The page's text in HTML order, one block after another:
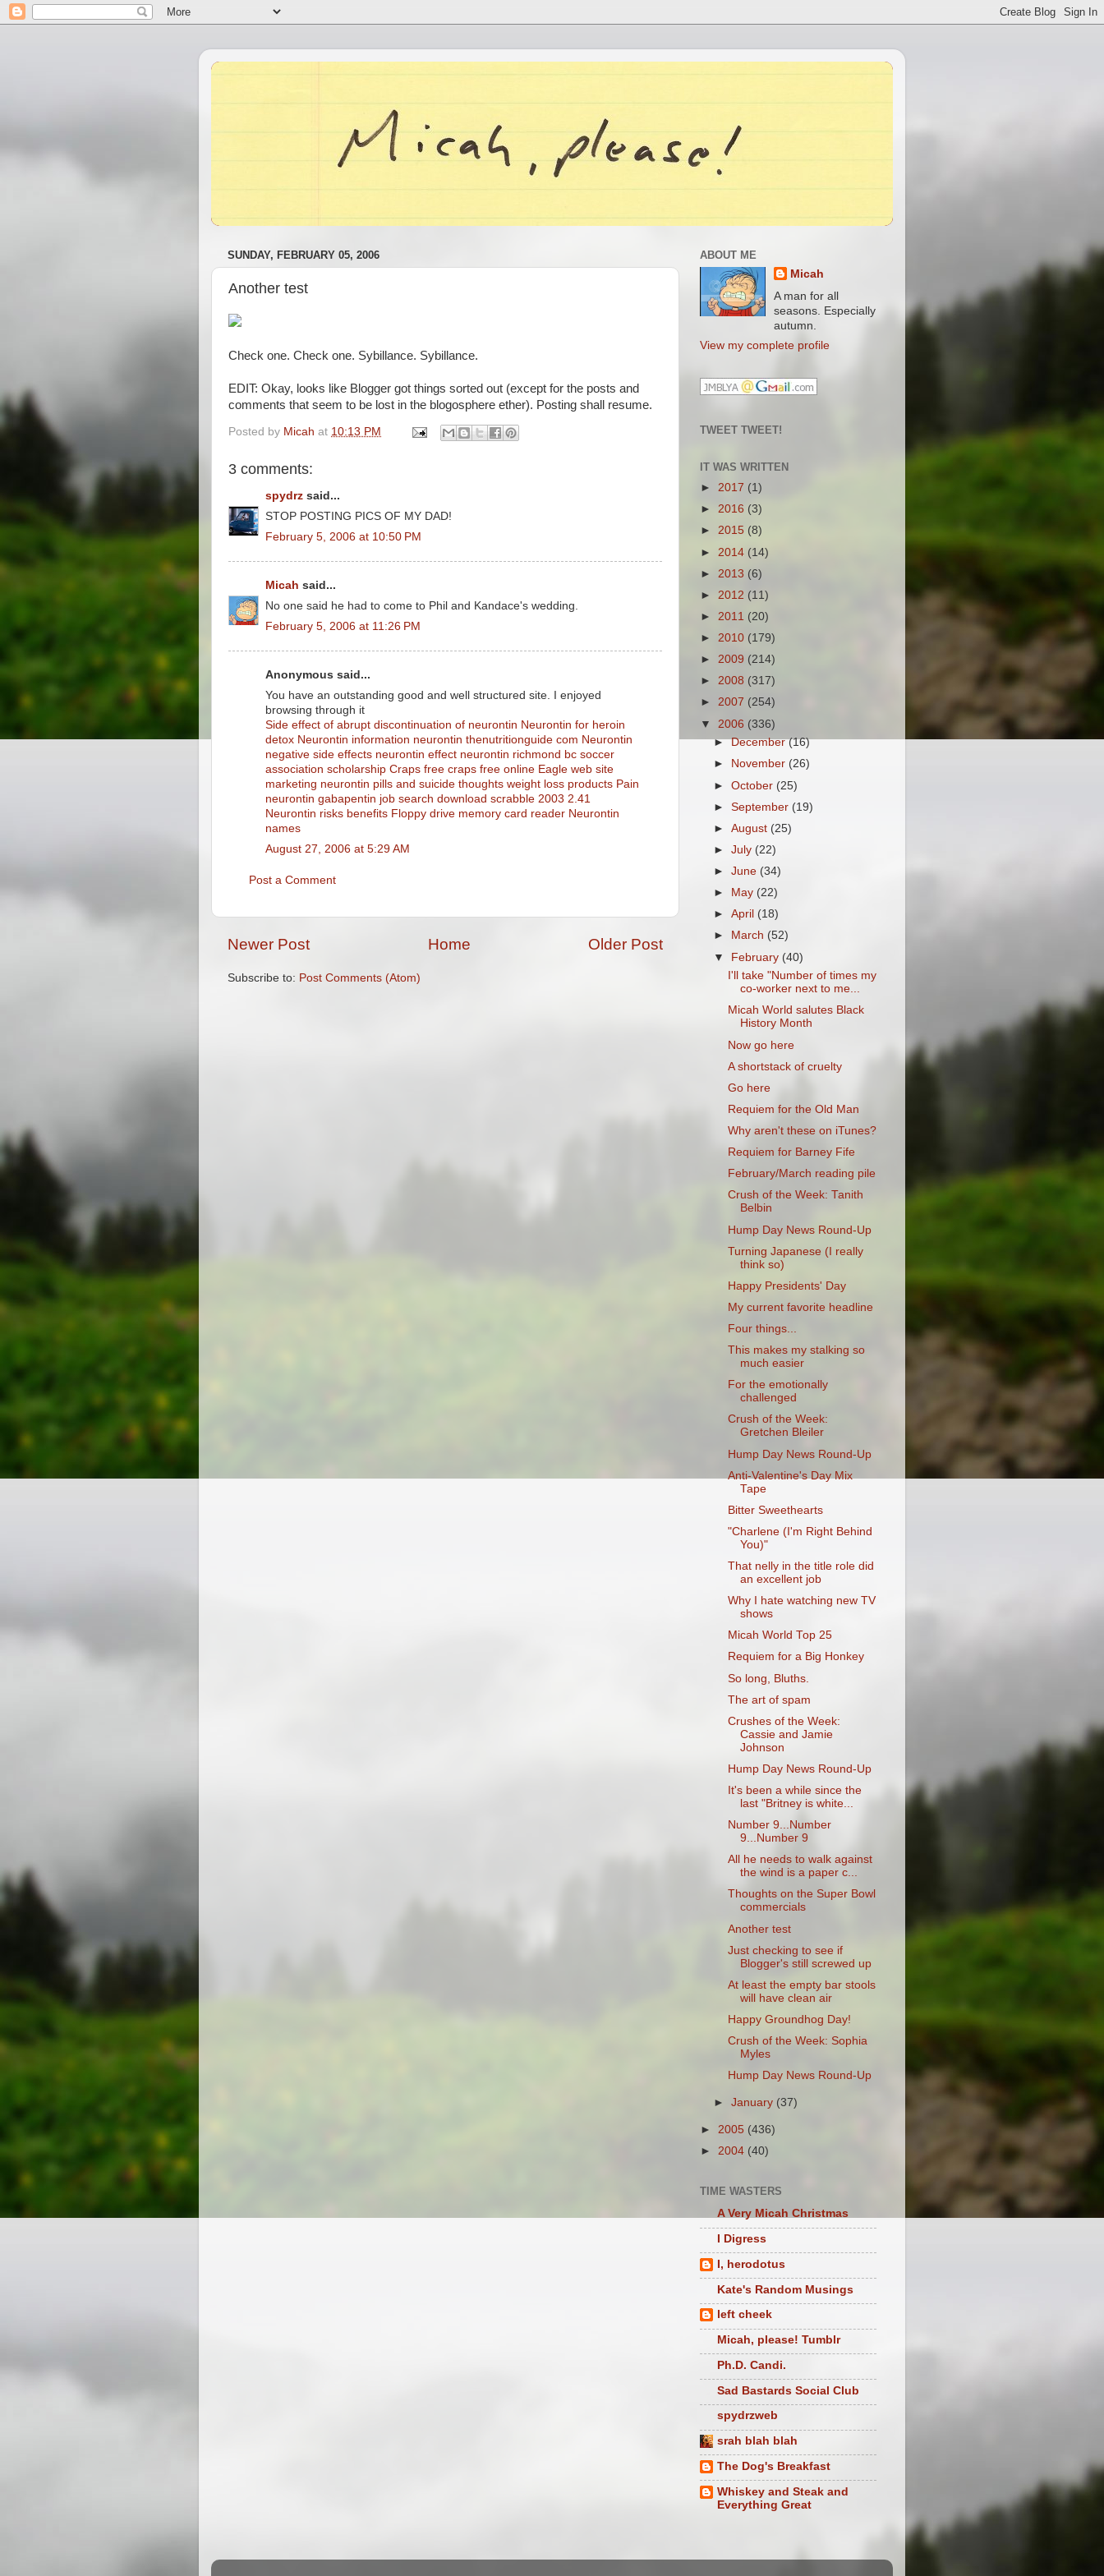
SUNDAY, FEBRUARY 05, 2006
Another test
Check one. Check one. Sybillance. Sybillance.
EDIT: Okay, looks like Blogger got things sorted out (except for the posts and
comments that seem to be lost in the blogosphere ether). Posting shall resume.
Posted by Micah at 10:13 PM
3 comments:
spydrz said...
STOP POSTING PICS OF MY DAD!
February 5, 2006 at 10:50 PM
Micah said...
No one said he had to come to Phil and Kandace's wedding.
February 5, 2006 at 11:26 PM
Anonymous said...
You have an outstanding good and well structured site. I enjoyed
browsing through it
Side effect of abrupt discontinuation of neurontin Neurontin for heroin
detox Neurontin information neurontin thenutritionguide com Neurontin
negative side effects neurontin effect neurontin richmond bc soccer
association scholarship Craps free craps free online Eagle web site
marketing neurontin pills and suicide thoughts weight loss products Pain
neurontin gabapentin job search download scrabble 2003 2.41
Neurontin risks benefits Floppy drive memory card reader Neurontin
names
August 27, 2006 at 5:29 AM
Post a Comment
Newer Post Older Post
Home
Subscribe to: Post Comments (Atom)
ABOUT ME
Micah
A man for all
seasons. Especially
autumn.
View my complete profile
TWEET TWEET!
IT WAS WRITTEN
► 2017 (1)
► 2016 (3)
► 2015 (8)
► 2014 (14)
► 2013 (6)
► 2012 (11)
► 2011 (20)
► 2010 (179)
► 2009 (214)
► 2008 (317)
► 2007 (254)
▼ 2006 (336)
►December(16)
►
November (26)
►October (25)
►September (19)
►August (25)
►July (22)
►June (34)
►
May (22)
►April (18)
►
March (52)
▼ February (40)
I'll take "Number of times my
co-worker next to me...
Micah World salutes Black
History Month
Now go here
A shortstack of cruelty
Go here
Requiem for the Old Man
Why aren't these on iTunes?
Requiem for Barney Fife
February/March reading pile
Crush of the Week: Tanith
Belbin
Hump Day News Round-Up
Turning Japanese (I really
think so)
Happy Presidents' Day
My current favorite headline
Four things...
This makes my stalking so
much easier
For the emotionally
challenged
Crush of the Week:
Gretchen Bleiler
Hump Day News Round-Up
Anti-Valentine's Day Mix
Tape
Bitter Sweethearts
"Charlene (I'm Right Behind
You)"
That nelly in the title role did
an excellent job
Why I hate watching new TV
shows
Micah World Top 25
Requiem for a Big Honkey
So long, Bluths.
The art of spam
Crushes of the Week:
Cassie and Jamie
Johnson
Hump Day News Round-Up
It's been a while since the
last "Britney is white...
Number 9...Number
9...Number 9
All he needs to walk against
the wind is a paper c...
Thoughts on the Super Bowl
commercials
Another test
Just checking to see if
Blogger's still screwed up
At least the empty bar stools
will have clean air
Happy Groundhog Day!
Crush of the Week: Sophia
Myles
Hump Day News Round-Up
►January (37)
► 2005 (436)
► 2004 (40)
TIME WASTERS
A Very Micah Christmas
I Digress
I, herodotus
Kate's Random Musings
left cheek
Micah, please! Tumblr
Ph.D. Candi.
Sad Bastards Social Club
spydrzweb
srah blah blah
The Dog's Breakfast
Whiskey and Steak and
Everything Great